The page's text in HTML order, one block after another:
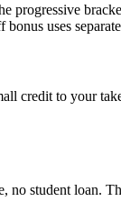
progressive
uses
credit to your
student loan.